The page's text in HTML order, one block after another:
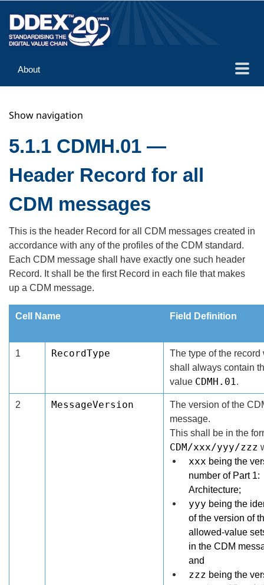
About
Implementation
Reference
Show navigation
5.1.1 CDMH.01 —
Header Record for all
CDM messages
This is the header Record for all CDM messages created in
accordance with any of the profiles of the CDM standard.
Each CDM message shall have exactly one such header
Record. It shall be the first Record in each file that makes
up a CDM message.
Cell Name Field Definition
1 RecordType
The type of the record
shall always contain
value CDMH.01.
2 MessageVersion
The version of the
message.
This shall be in the
CDM/xxx/yyy/zzz
xxx being the
number of Part 1:
Architecture;
yyy being the
of the version of
allowed-value
in the CDM
and
zzz being the